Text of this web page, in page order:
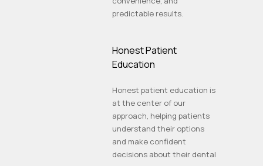
predictable results.
Honest Patient
Education
Honest patient education is
at the center of our
approach, helping patients
understand their options
and make confident
decisions about their dental